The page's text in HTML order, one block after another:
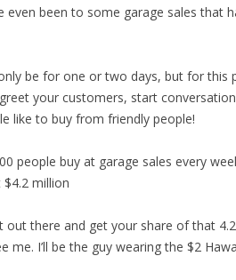
even been to some garage sales that
be for one or two days, but for this
your customers, start
like to buy from friendly people!
people buy at garage sales every
million
out there and get your share of that
me. I’ll be the guy wearing the $2